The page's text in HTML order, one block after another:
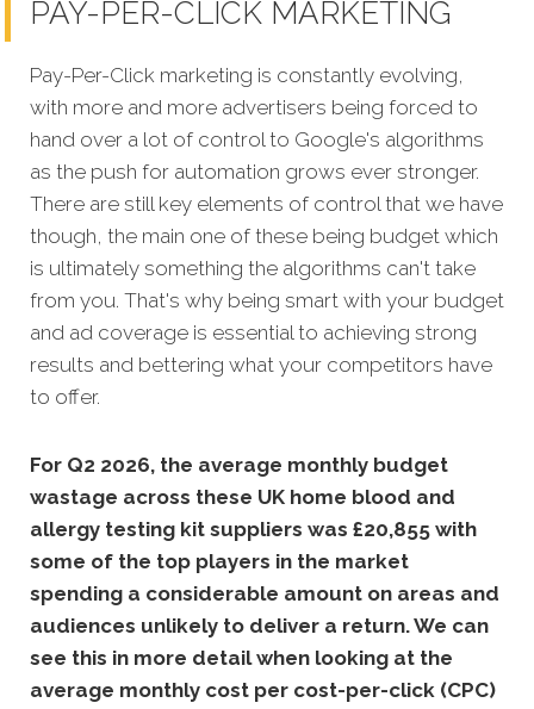
PAY-PER-CLICK MARKETING
Pay-Per-Click marketing is constantly evolving,
with more and more advertisers being forced to
hand over a lot of control to Google's algorithms
as the push for automation grows ever stronger.
There are still key elements of control that we have
though, the main one of these being budget which
is ultimately something the algorithms can't take
from you. That's why being smart with your budget
and ad coverage is essential to achieving strong
results and bettering what your competitors have
to offer.
For Q2 2026, the average monthly budget
wastage across these UK home blood and
allergy testing kit suppliers was £20,855 with
some of the top players in the market
spending a considerable amount on areas and
audiences unlikely to deliver a return. We can
see this in more detail when looking at the
average monthly cost per cost-per-click (CPC)